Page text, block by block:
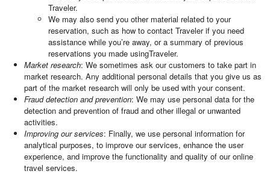
Traveler.
We may also send you other material related to your
reservation, such as how to contact Traveler if you need
assistance while you’re away, or a summary of previous
reservations you made usingTraveler.
Market research: We sometimes ask our customers to take part in
market research. Any additional personal details that you give us as
part of the market research will only be used with your consent.
Fraud detection and prevention: We may use personal data for the
detection and prevention of fraud and other illegal or unwanted
activities.
Improving our services: Finally, we use personal information for
analytical purposes, to improve our services, enhance the user
experience, and improve the functionality and quality of our online
travel services.